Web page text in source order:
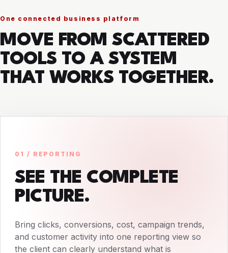
One connected business platform
MOVE FROM SCATTERED
TOOLS TO A SYSTEM
THAT WORKS TOGETHER.
01 / REPORTING
SEE THE COMPLETE
PICTURE.
Bring clicks, conversions, cost, campaign trends,
and customer activity into one reporting view so
the client can clearly understand what is